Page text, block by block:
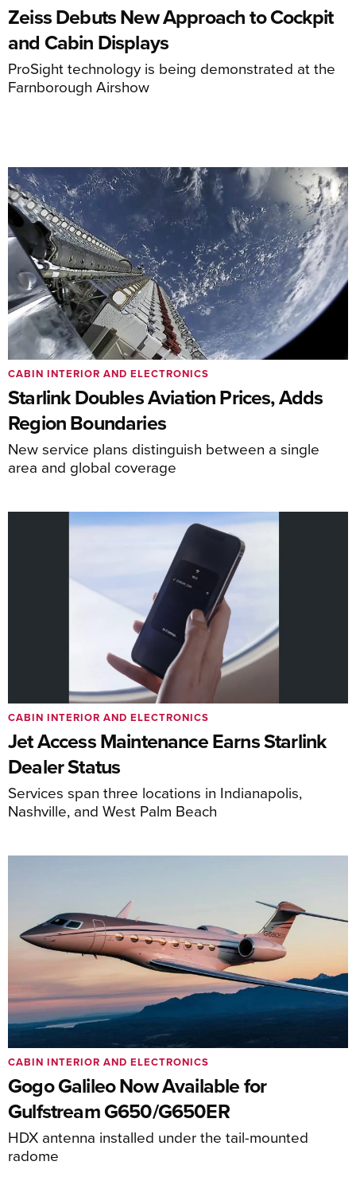
Zeiss Debuts New Approach to Cockpit
and Cabin Displays
ProSight technology is being demonstrated at the
Farnborough Airshow
Starlink Doubles Aviation Prices, Adds
Region Boundaries
New service plans distinguish between a single
area and global coverage
CABIN INTERIOR AND ELECTRONICS
Jet Access Maintenance Earns Starlink
Dealer Status
Services span three locations in Indianapolis,
Nashville, and West Palm Beach
CABIN INTERIOR AND ELECTRONICS
Gogo Galileo Now Available for
Gulfstream G650/G650ER
HDX antenna installed under the tail-mounted
radome
CABIN INTERIOR AND ELECTRONICS